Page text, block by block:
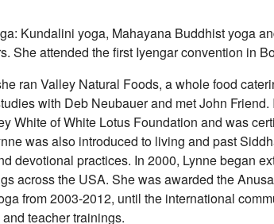
Kundalini yoga, Mahayana Buddhist yoga
She attended the first Iyengar convention in
ran Valley Natural Foods, a whole food
with Deb Neubauer and met John Friend.
White of White Lotus Foundation and was
was also introduced to living and past
devotional practices. In 2000, Lynne began
across the USA. She was awarded the
from 2003-2012, until the international
teacher trainings.